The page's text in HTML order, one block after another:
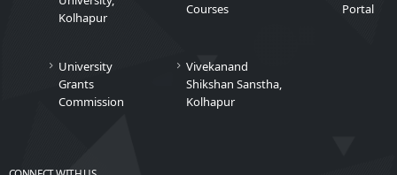
Kolhapur
Courses
Portal
University
Grants
Commission
Vivekanand
Shikshan Sanstha,
Kolhapur